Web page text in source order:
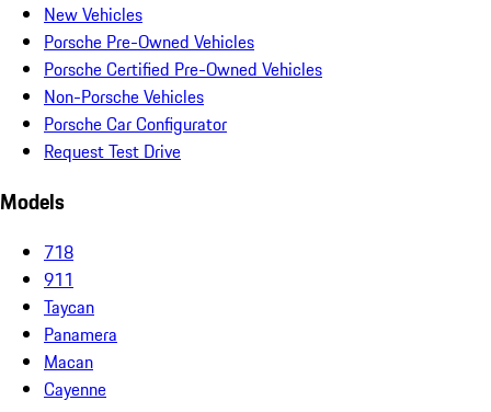
New Vehicles
Porsche Pre-Owned Vehicles
Porsche Certified Pre-Owned Vehicles
Non-Porsche Vehicles
Porsche Car Configurator
Request Test Drive
Models
718
911
Taycan
Panamera
Macan
Cayenne